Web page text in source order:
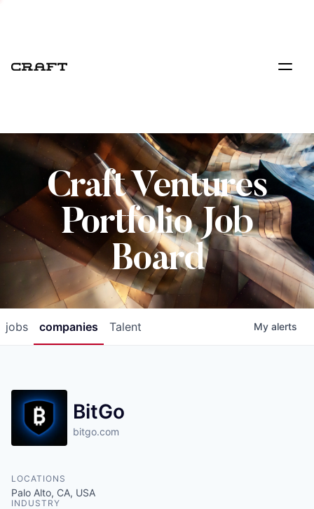
Craft Ventures
Portfolio Job
Board
jobs companies Talent My alerts
BitGo
bitgo.com
LOCATIONS
Palo Alto, CA, USA
INDUSTRY